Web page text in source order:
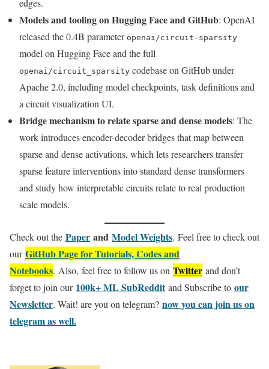
edges.
Models and tooling on Hugging Face and GitHub: OpenAI
released the 0.4B parameter openai/circuit-sparsity
model on Hugging Face and the full
openai/circuit_sparsity codebase on GitHub under
Apache 2.0, including model checkpoints, task definitions and
a circuit visualization UI.
Bridge mechanism to relate sparse and dense models: The
work introduces encoder-decoder bridges that map between
sparse and dense activations, which lets researchers transfer
sparse feature interventions into standard dense transformers
and study how interpretable circuits relate to real production
scale models.
Check out the Paper and Model Weights. Feel free to check out
ourGitHub Page for Tutorials, Codes and
Notebooks. Also, feel free to follow us on Twitter and don’t
forget to join our 100k+ ML SubRedditand Subscribe to our
Newsletter. Wait! are you on telegram? now you can join us on
telegram as well.